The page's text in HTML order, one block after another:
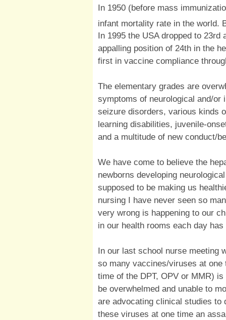
In 1950 (before mass
infant mortality rate in the world.
In 1995 the USA dropped to 23rd
appalling position of 24th in the
first in vaccine compliance
The elementary grades are
symptoms of neurological and/or
seizure disorders, various kinds
learning disabilities, juvenile-
and a multitude of new conduct/
We have come to believe the
newborns developing
supposed to be making us
nursing I have never seen so
very wrong is happening to our
in our health rooms each day
In our last school nurse meeting
so many vaccines/viruses at
time of the DPT, OPV or MMR)
be overwhelmed and unable to
are advocating clinical studies to
these viruses at one time an